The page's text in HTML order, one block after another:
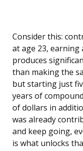
Consider this:
at age 23, earning
produces
than making the
but starting just
years of
of dollars in
was already
and keep going,
is what unlocks